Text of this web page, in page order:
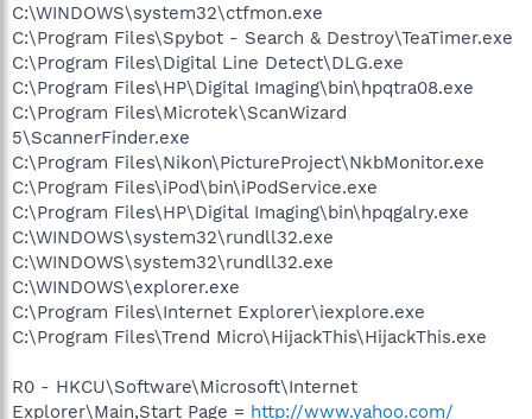
C:\WINDOWS\system32\ctfmon.exe
C:\Program Files\Spybot - Search & Destroy\TeaTimer.exe
C:\Program Files\Digital Line Detect\DLG.exe
C:\Program Files\HP\Digital Imaging\bin\hpqtra08.exe
C:\Program Files\Microtek\ScanWizard
5\ScannerFinder.exe
C:\Program Files\Nikon\PictureProject\NkbMonitor.exe
C:\Program Files\iPod\bin\iPodService.exe
C:\Program Files\HP\Digital Imaging\bin\hpqgalry.exe
C:\WINDOWS\system32\rundll32.exe
C:\WINDOWS\system32\rundll32.exe
C:\WINDOWS\explorer.exe
C:\Program Files\Internet Explorer\iexplore.exe
C:\Program Files\Trend Micro\HijackThis\HijackThis.exe
R0 - HKCU\Software\Microsoft\Internet
Explorer\Main,Start Page = http://www.yahoo.com/